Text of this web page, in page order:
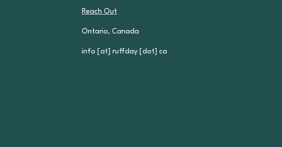
Reach Out
Ontario, Canada
info [at] ruffday [dot] ca